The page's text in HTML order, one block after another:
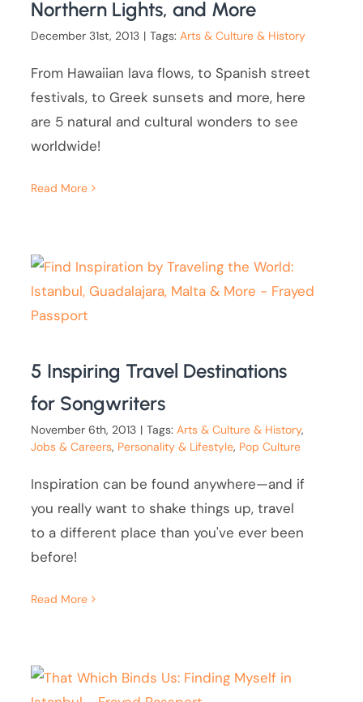
Northern Lights, and More
December 31st, 2013 | Tags:Arts & Culture & History
From Hawaiian lava flows, to Spanish street
festivals, to Greek sunsets and more, here
are 5 natural and cultural wonders to see
worldwide!
Read More
5 Inspiring Travel Destinations
for Songwriters
November 6th, 2013 | Tags:Arts & Culture & History,
Jobs & Careers, Personality & Lifestyle, Pop Culture
Inspiration can be found anywhere—and if
you really want to shake things up, travel
to a different place than you've ever been
before!
Read More